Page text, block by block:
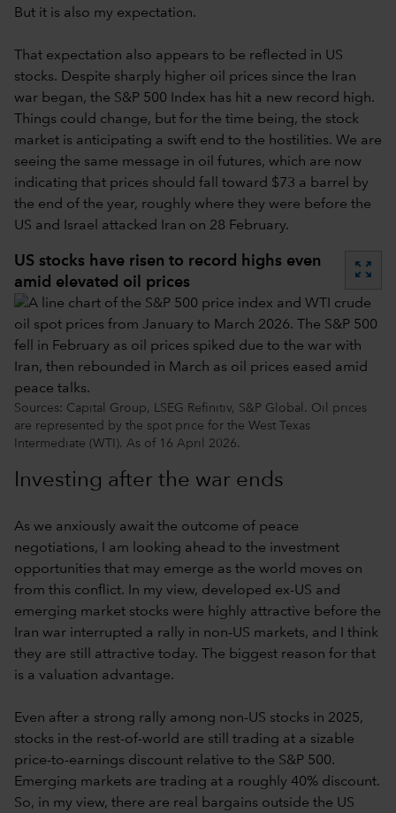
But it is also my expectation.
That expectation also appears to be reflected in US
stocks. Despite sharply higher oil prices since the Iran
war began, the S&P 500 Index has hit a new record high.
Things could change, but for the time being, the stock
market is anticipating a swift end to the hostilities. We are
seeing the same message in oil futures, which are now
indicating that prices should fall toward $73 a barrel by
the end of the year, roughly where they were before the
US and Israel attacked Iran on 28 February.
US stocks have risen to record highs even
amid elevated oil prices
zoom_out_map
Sources: Capital Group, LSEG Refinitiv, S&P Global. Oil prices
are represented by the spot price for the West Texas
Intermediate (WTI). As of 16 April 2026.
Investing after the war ends
As we anxiously await the outcome of peace
negotiations, I am looking ahead to the investment
opportunities that may emerge as the world moves on
from this conflict. In my view, developed ex-US and
emerging market stocks were highly attractive before the
Iran war interrupted a rally in non-US markets, and I think
they are still attractive today. The biggest reason for that
is a valuation advantage.
Even after a strong rally among non-US stocks in 2025,
stocks in the rest-of-world are still trading at a sizable
price-to-earnings discount relative to the S&P 500.
Emerging markets are trading at a roughly 40% discount.
So, in my view, there are real bargains outside the US